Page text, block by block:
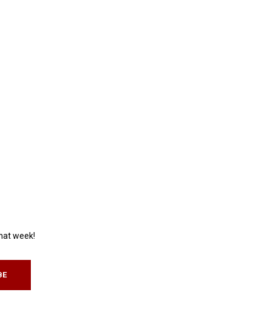
week!